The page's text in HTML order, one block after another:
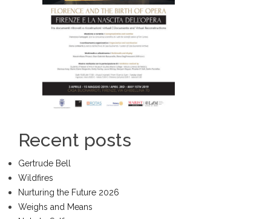
Recent posts
Gertrude Bell
Wildfires
Nurturing the Future 2026
Weighs and Means